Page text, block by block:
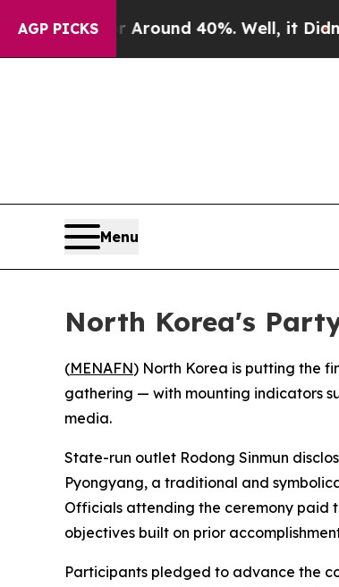
AGP PICKS
a Floor Around 40%. Well, it Didn’t As
Menu
North Korea's
(MENAFN) North Korea is putting the
gathering — with mounting indicators
media.
State-run outlet Rodong Sinmun
Pyongyang, a traditional and
Officials attending the ceremony paid
objectives built on prior
Participants pledged to advance the